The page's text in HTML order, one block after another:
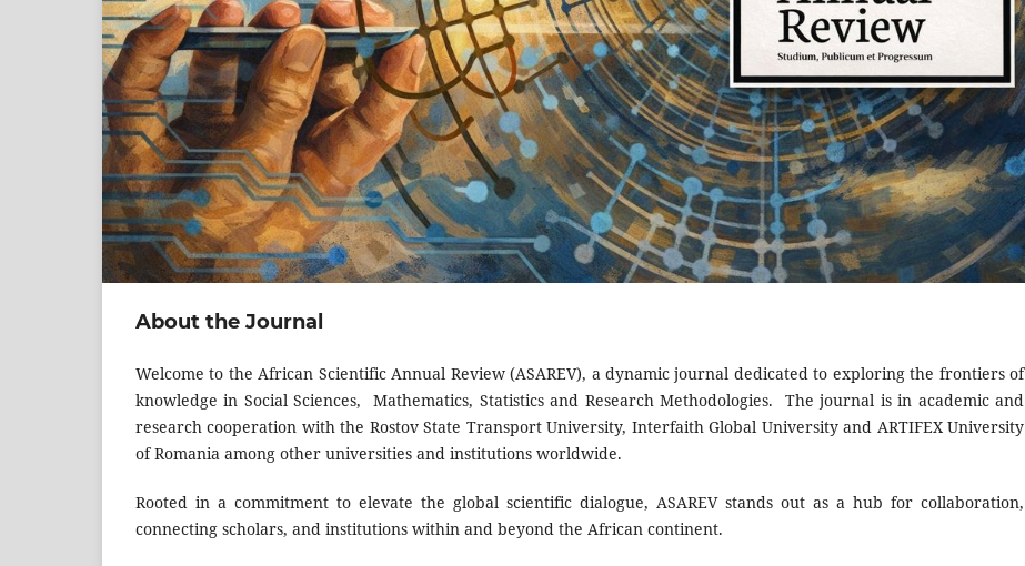
About the Journal
Welcome to the African Scientific Annual Review (ASAREV), a dynamic journal dedicated to exploring the frontiers of
knowledge in Social Sciences, Mathematics, Statistics and Research Methodologies. The journal is in academic and
research cooperation with the Rostov State Transport University, Interfaith Global University and ARTIFEX University
of Romania among other universities and institutions worldwide.
Rooted in a commitment to elevate the global scientific dialogue, ASAREV stands out as a hub for collaboration,
connecting scholars, and institutions within and beyond the African continent.